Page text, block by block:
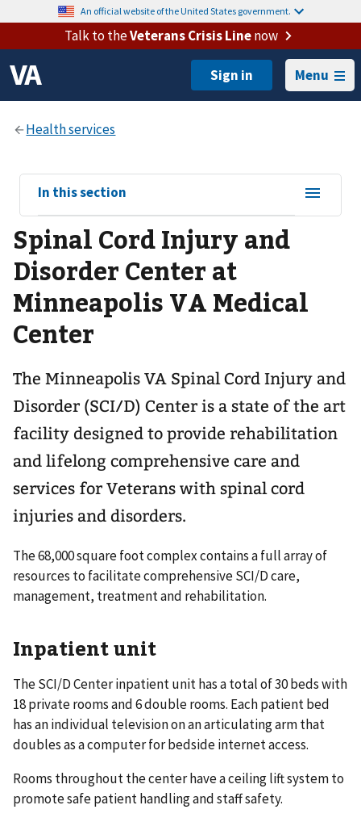
An official website of the United States government.
Talk to theVeterans Crisis Linenow
Menu
View
sub-
navigation
for
In this section
Spinal Cord Injury and
Disorder Center at
Minneapolis VA Medical
Center
The Minneapolis VA Spinal Cord Injury and
Disorder (SCI/D) Center is a state of the art
facility designed to provide rehabilitation
and lifelong comprehensive care and
services for Veterans with spinal cord
injuries and disorders.
The 68,000 square foot complex contains a full array of
resources to facilitate comprehensive SCI/D care,
management, treatment and rehabilitation.
Inpatient unit
The SCI/D Center inpatient unit has a total of 30 beds with
18 private rooms and 6 double rooms. Each patient bed
has an individual television on an articulating arm that
doubles as a computer for bedside internet access.
Rooms throughout the center have a ceiling lift system to
promote safe patient handling and staff safety.